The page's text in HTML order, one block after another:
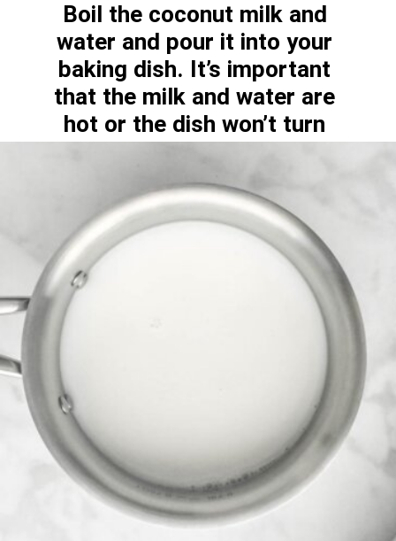
Boil the coconut milk and
water and pour it into your
baking dish. It’s important
that the milk and water are
hot or the dish won’t turn
out.